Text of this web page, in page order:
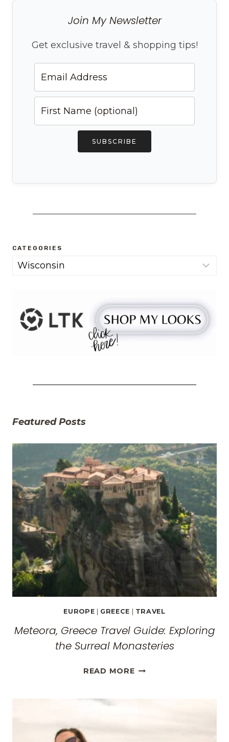
Join My Newsletter
Get exclusive travel & shopping tips!
SUBSCRIBE
CATEGORIES
Categories
Featured Posts
EUROPE | GREECE | TRAVEL
Meteora, Greece Travel Guide: Exploring
the Surreal Monasteries
READ MOREMETEORA,